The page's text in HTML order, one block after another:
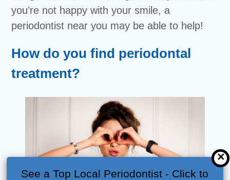
you’re not happy with your smile, a
periodontist near you may be able to help!
How do you find periodontal
treatment?
×
See a Top Local Periodontist - Click to